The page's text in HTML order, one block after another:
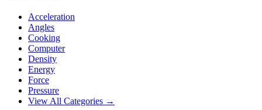
Acceleration
Angles
Cooking
Computer
Density
Energy
Force
Pressure
View All Categories →